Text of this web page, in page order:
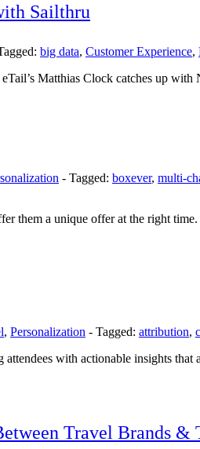
Sailthru
big data, Customer Experience,
Matthias Clock catches up
- Tagged: boxever, multi-
them a unique offer at the right
, Personalization - Tagged: attribution,
with actionable insights
Travel Brands &